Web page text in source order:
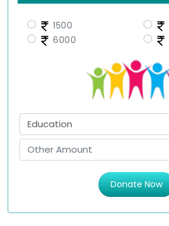
1500
6000
Donate Now